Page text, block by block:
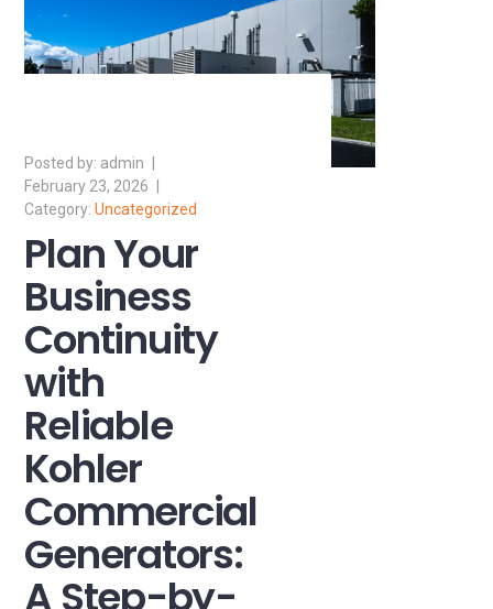
admin
February 23, 2026
Uncategorized
Plan Your
Business
Continuity
with
Reliable
Kohler
Commercial
Generators:
A Step-by-